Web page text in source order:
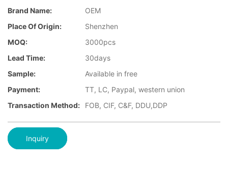
Brand Name:
OEM
Place Of Origin:
Shenzhen
MOQ:
3000pcs
Lead Time:
30days
Sample:
Available in free
Payment:
TT, LC, Paypal, western union
Transaction Method:
FOB, CIF, C&F, DDU,DDP
Inquiry